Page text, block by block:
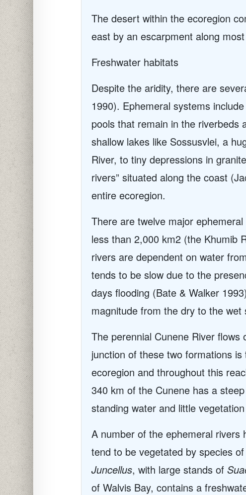
The desert within the ecoregion
east by an escarpment along
Freshwater habitats
Despite the aridity, there are
1990). Ephemeral systems
pools that remain in the riverbeds
shallow lakes like Sossusvlei, a
River, to tiny depressions in
rivers” situated along the coast
entire ecoregion.
There are twelve major
less than 2,000 km2 (the Khumib
rivers are dependent on water
tends to be slow due to the
days flooding (Bate & Walker
magnitude from the dry to the wet
The perennial Cunene River
junction of these two formations
ecoregion and throughout this
340 km of the Cunene has a
standing water and little
A number of the ephemeral
tend to be vegetated by species
Juncellus, with large stands of
of Walvis Bay, contains a